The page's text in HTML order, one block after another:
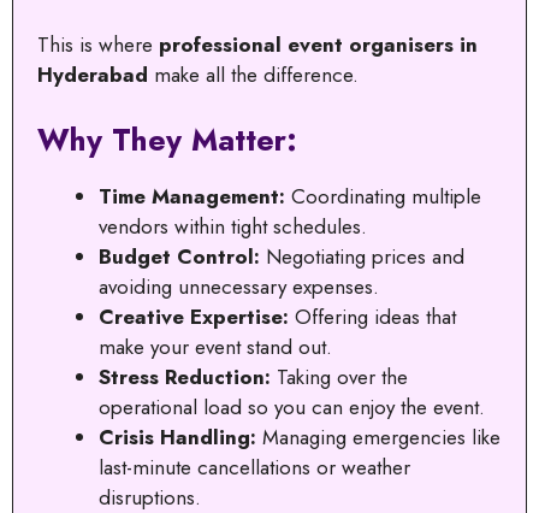
This is where professional event organisers in
Hyderabad make all the difference.
Why They Matter:
Time Management: Coordinating multiple
vendors within tight schedules.
Budget Control: Negotiating prices and
avoiding unnecessary expenses.
Creative Expertise: Offering ideas that
make your event stand out.
Stress Reduction: Taking over the
operational load so you can enjoy the event.
Crisis Handling: Managing emergencies like
last-minute cancellations or weather
disruptions.